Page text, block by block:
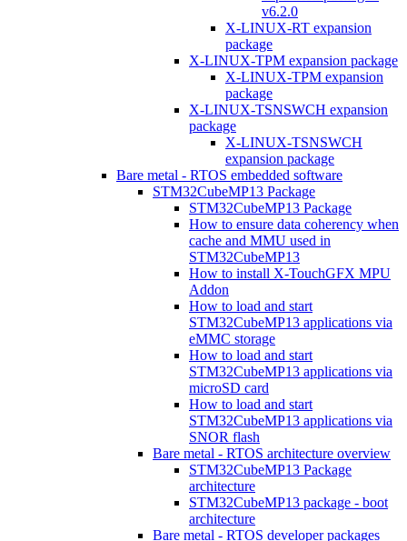
v6.2.0
X-LINUX-RT expansion
package
X-LINUX-TPM expansion package
X-LINUX-TPM expansion
package
X-LINUX-TSNSWCH expansion
package
X-LINUX-TSNSWCH
expansion package
Bare metal - RTOS embedded software
STM32CubeMP13 Package
STM32CubeMP13 Package
How to ensure data coherency when
cache and MMU used in
STM32CubeMP13
How to install X-TouchGFX MPU
Addon
How to load and start
STM32CubeMP13 applications via
eMMC storage
How to load and start
STM32CubeMP13 applications via
microSD card
How to load and start
STM32CubeMP13 applications via
SNOR flash
Bare metal - RTOS architecture overview
STM32CubeMP13 Package
architecture
STM32CubeMP13 package - boot
architecture
Bare metal - RTOS developer packages